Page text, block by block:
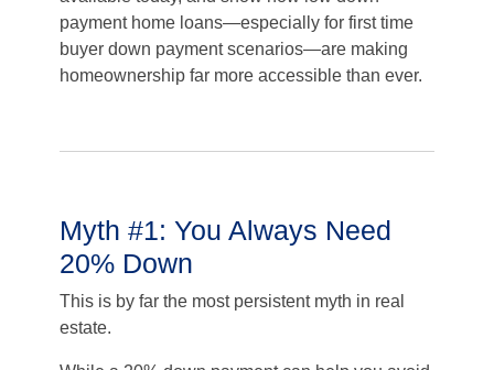
payment home loans—especially for first time
buyer down payment scenarios—are making
homeownership far more accessible than ever.
Myth #1: You Always Need
20% Down
This is by far the most persistent myth in real
estate.